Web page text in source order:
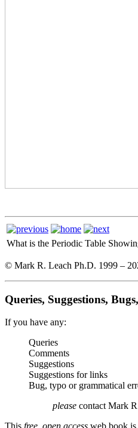
What is the Periodic Table
© Mark R. Leach Ph.D. 1999 –
Queries, Suggestions,
If you have any:
Queries
Comments
Suggestions
Suggestions for links
Bug, typo or grammatical
please contact Mark